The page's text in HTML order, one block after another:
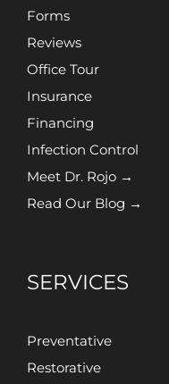
Forms
Reviews
Office Tour
Insurance
Financing
Infection Control
Meet Dr. Rojo →
Read Our Blog →
SERVICES
Preventative
Restorative